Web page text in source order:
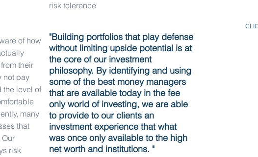
risk tolerence
of how
their
not pay
the level of
many
that
risk
"Building portfolios that play defense
without limiting upside potential is at
the core of our investment
philosophy. By identifying and using
some of the best money managers
that are available today in the fee
only world of investing, we are able
to provide to our clients an
investment experience that what
was once only available to the high
net worth and institutions. "